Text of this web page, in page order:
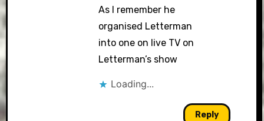
As I remember he
organised Letterman
into one on live TV on
Letterman’s show
Loading...
Reply